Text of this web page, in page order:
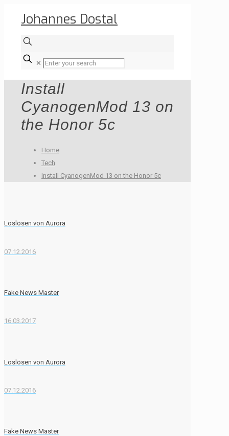
Johannes Dostal
✕
Install
CyanogenMod 13 on
the Honor 5c
Home
Tech
Install CyanogenMod 13 on the Honor 5c
Loslösen von Aurora
07.12.2016
Fake News Master
16.03.2017
Loslösen von Aurora
07.12.2016
Fake News Master